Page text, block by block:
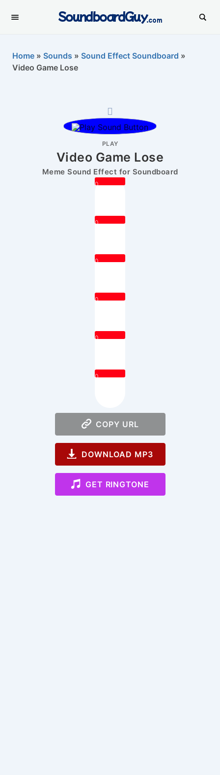
SoundboardGuy.com
Home » Sounds » Sound Effect Soundboard »
Video Game Lose
PLAY
Video Game Lose
Meme Sound Effect for Soundboard
0
0
0
0
0
0
COPY URL
DOWNLOAD MP3
GET RINGTONE